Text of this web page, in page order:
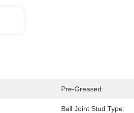
Pre-Greased:
Ball Joint Stud Type: